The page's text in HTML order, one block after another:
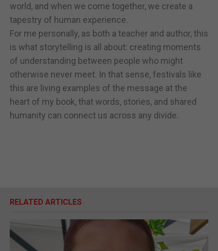
world, and when we come together, we create a
tapestry of human experience.
For me personally, as both a teacher and author, this
is what storytelling is all about: creating moments
of understanding between people who might
otherwise never meet. In that sense, festivals like
this are living examples of the message at the
heart of my book, that words, stories, and shared
humanity can connect us across any divide.
RELATED ARTICLES